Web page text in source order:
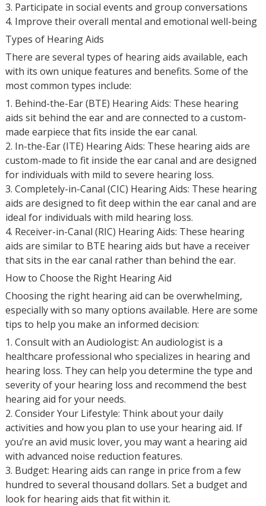
3. Participate in social events and group conversations
4. Improve their overall mental and emotional well-being
Types of Hearing Aids
There are several types of hearing aids available, each
with its own unique features and benefits. Some of the
most common types include:
1. Behind-the-Ear (BTE) Hearing Aids: These hearing
aids sit behind the ear and are connected to a custom-
made earpiece that fits inside the ear canal.
2. In-the-Ear (ITE) Hearing Aids: These hearing aids are
custom-made to fit inside the ear canal and are designed
for individuals with mild to severe hearing loss.
3. Completely-in-Canal (CIC) Hearing Aids: These hearing
aids are designed to fit deep within the ear canal and are
ideal for individuals with mild hearing loss.
4. Receiver-in-Canal (RIC) Hearing Aids: These hearing
aids are similar to BTE hearing aids but have a receiver
that sits in the ear canal rather than behind the ear.
How to Choose the Right Hearing Aid
Choosing the right hearing aid can be overwhelming,
especially with so many options available. Here are some
tips to help you make an informed decision:
1. Consult with an Audiologist: An audiologist is a
healthcare professional who specializes in hearing and
hearing loss. They can help you determine the type and
severity of your hearing loss and recommend the best
hearing aid for your needs.
2. Consider Your Lifestyle: Think about your daily
activities and how you plan to use your hearing aid. If
you’re an avid music lover, you may want a hearing aid
with advanced noise reduction features.
3. Budget: Hearing aids can range in price from a few
hundred to several thousand dollars. Set a budget and
look for hearing aids that fit within it.